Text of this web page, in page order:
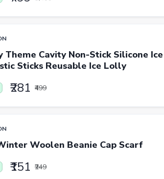
Theme Cavity Non-Stick Silicone
Sticks Reusable Ice Lolly
₹281 ₹499
Woolen Beanie Cap Scarf
₹151 ₹249